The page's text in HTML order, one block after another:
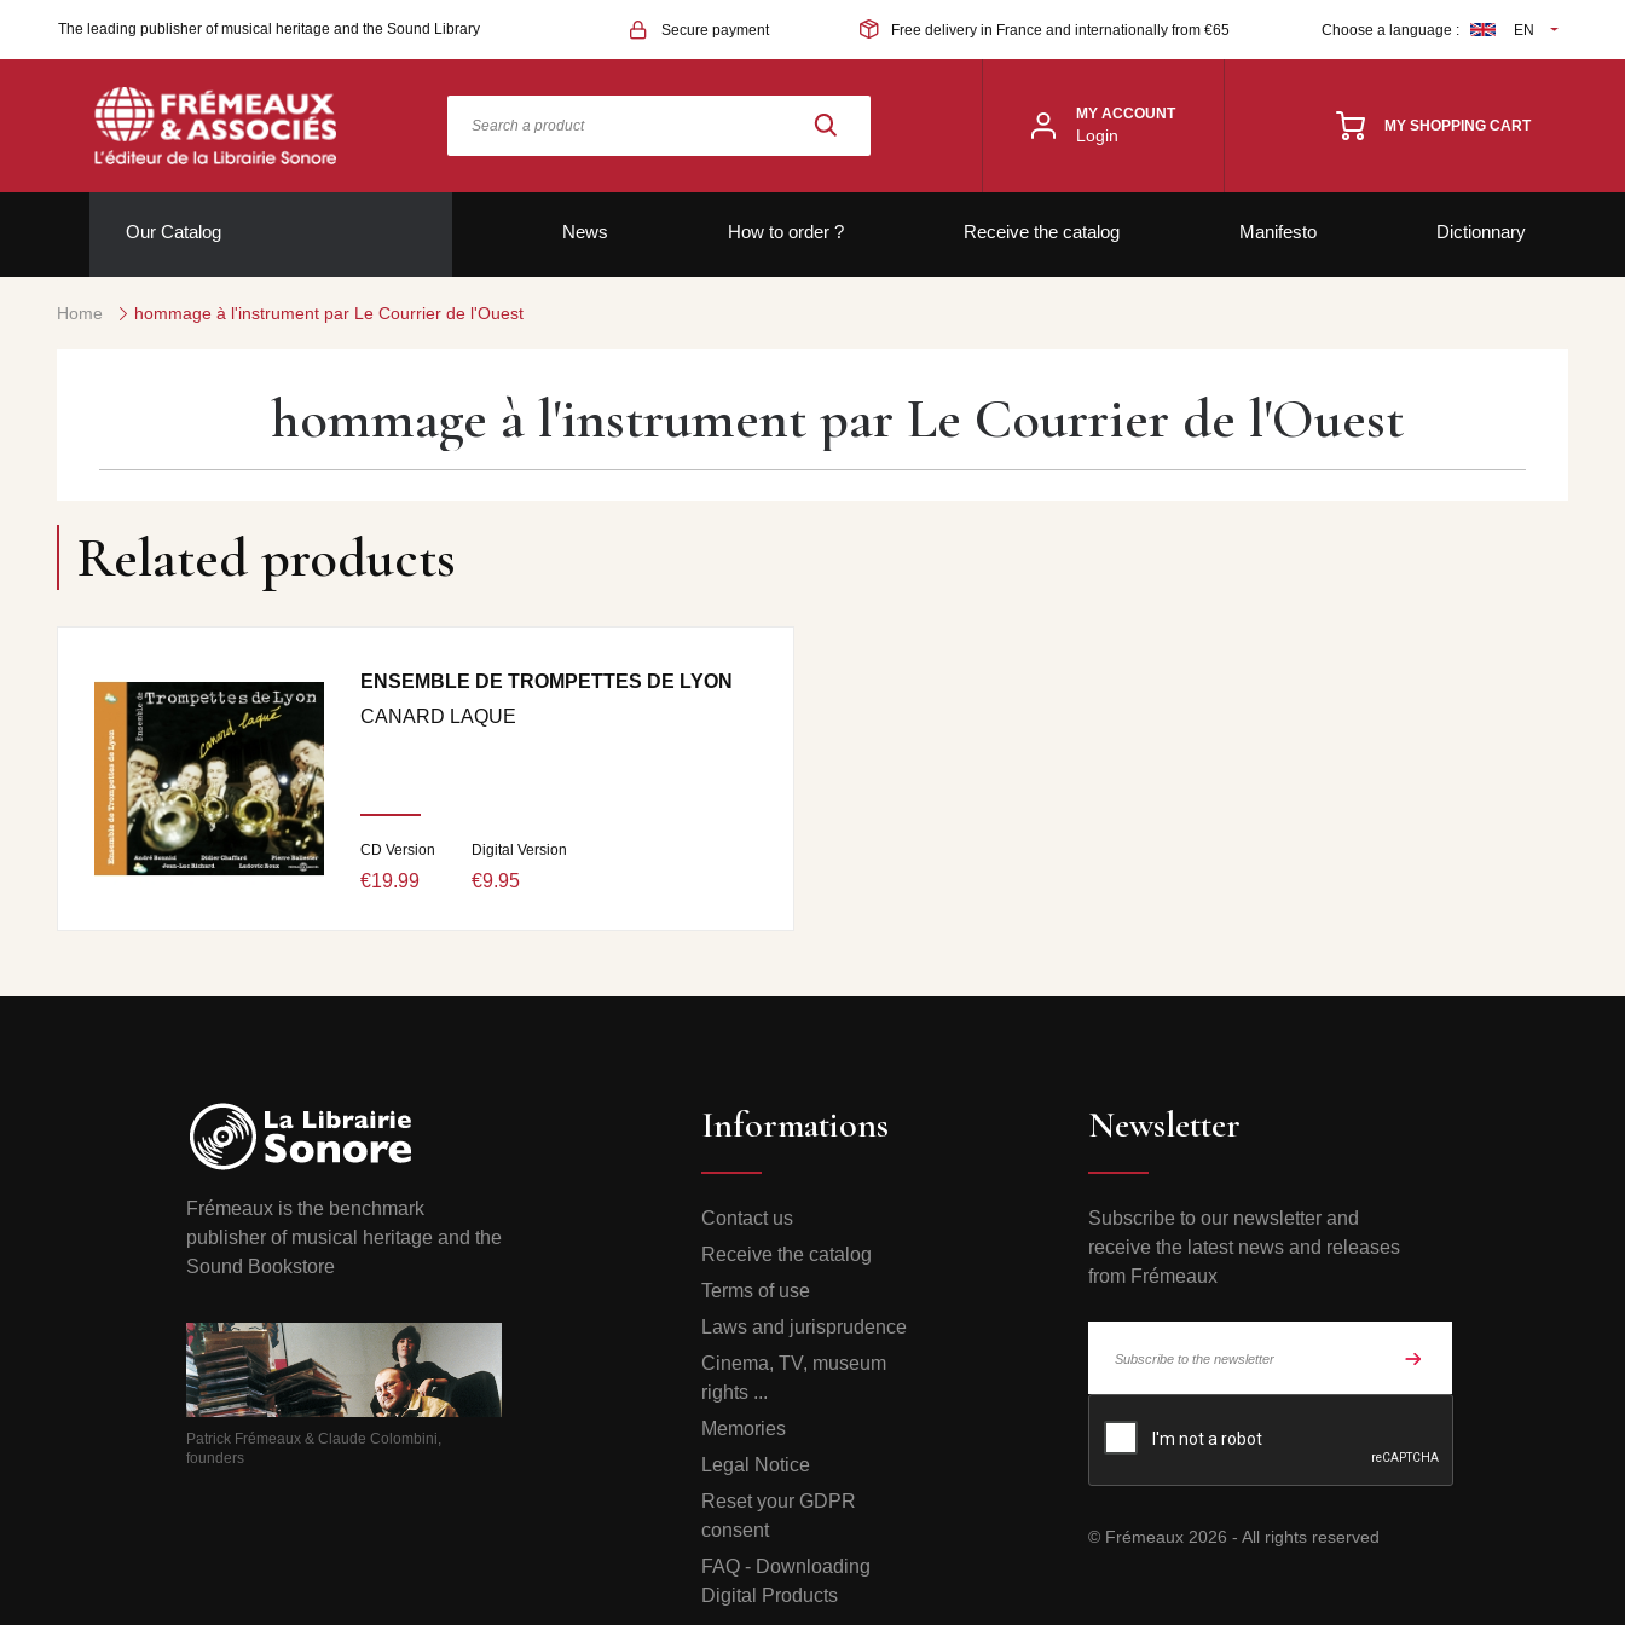
The leading publisher of musical heritage and the Sound Library Secure payment Free delivery in France and internationally from €65 Choose a language : EN
MY ACCOUNT
Login MY SHOPPING CART
Our Catalog News How to order ? Receive the catalog Manifesto Dictionnary
Home hommage à l'instrument par Le Courrier de l'Ouest
hommage à l'instrument par Le Courrier de l'Ouest
Related products
ENSEMBLE DE TROMPETTES DE LYON
CANARD LAQUE
CD Version
€19.99
Digital Version
€9.95
Frémeaux is the benchmark
publisher of musical heritage and the
Sound Bookstore
Patrick Frémeaux & Claude Colombini,
founders
Informations
Contact us
Receive the catalog
Terms of use
Laws and jurisprudence
Cinema, TV, museum
rights ...
Memories
Legal Notice
Reset your GDPR
consent
FAQ - Downloading
Digital Products
Newsletter
Subscribe to our newsletter and
receive the latest news and releases
from Frémeaux
© Frémeaux 2026 - All rights reserved